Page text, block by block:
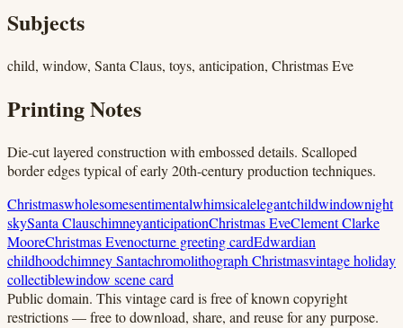
Subjects
child, window, Santa Claus, toys, anticipation, Christmas Eve
Printing Notes
Die-cut layered construction with embossed details. Scalloped
border edges typical of early 20th-century production techniques.
Christmaswholesomesentimentalwhimsicalelegantchildwindownight
skySanta ClauschimneyanticipationChristmas EveClement Clarke
MooreChristmas Evenocturne greeting cardEdwardian
childhoodchimney Santachromolithograph Christmasvintage holiday
collectiblewindow scene card
Public domain. This vintage card is free of known copyright
restrictions — free to download, share, and reuse for any purpose.